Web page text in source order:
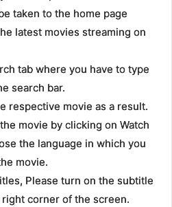
taken to the home page
latest movies streaming on
tab where you have to type
search bar.
respective movie as a result.
movie by clicking on Watch
the language in which you
movie.
Please turn on the subtitle
corner of the screen.